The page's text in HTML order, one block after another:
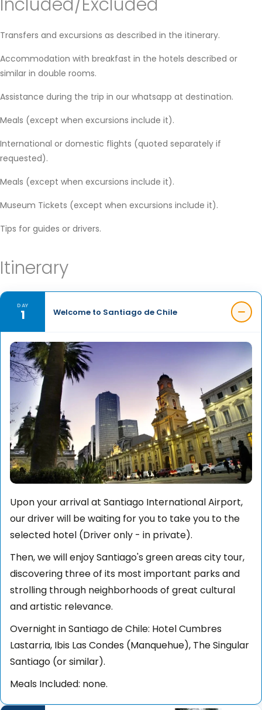
Transfers and excursions as described in the itinerary.
Accommodation with breakfast in the hotels described or
similar in double rooms.
Assistance during the trip in our whatsapp at destination.
Meals (except when excursions include it).
International or domestic flights (quoted separately if
requested).
Meals (except when excursions include it).
Museum Tickets (except when excursions include it).
Tips for guides or drivers.
Itinerary
DAY
1 Welcome to Santiago de Chile
Upon your arrival at Santiago International Airport,
our driver will be waiting for you to take you to the
selected hotel (Driver only - in private).
Then, we will enjoy Santiago's green areas city tour,
discovering three of its most important parks and
strolling through neighborhoods of great cultural
and artistic relevance.
Overnight in Santiago de Chile: Hotel Cumbres
Lastarria, Ibis Las Condes (Manquehue), The Singular
Santiago (or similar).
Meals Included: none.